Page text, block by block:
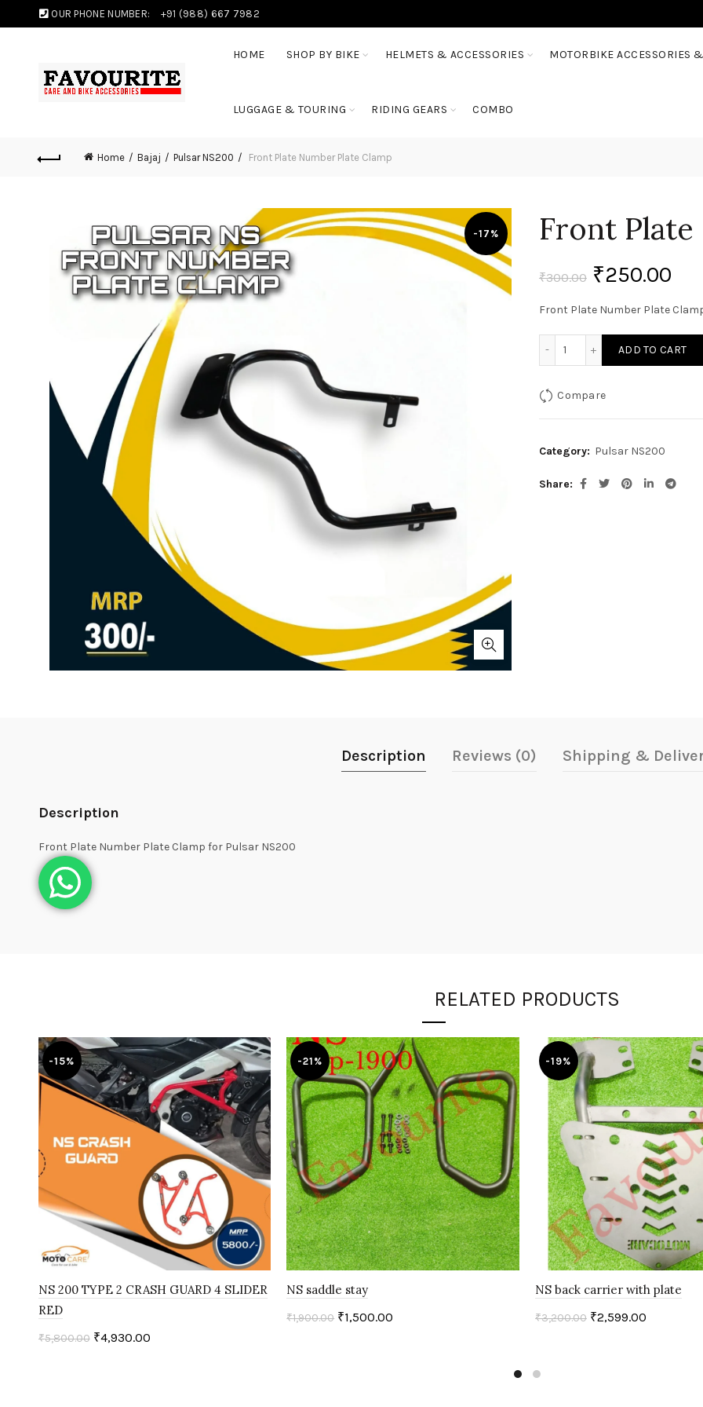
OUR PHONE NUMBER: +91 (988) 667 7982
HOME SHOP BY BIKE HELMETS & ACCESSORIES MOTORBIKE ACCESSORIES
LUGGAGE & TOURING RIDING GEARS COMBO
Home Bajaj Pulsar NS200 Front Plate Number Plate Clamp
-17% Front Plate
₹300.00 ₹250.00
Front Plate Number Plate
ADD TO CART
Compare
Category: Pulsar NS200
Share
Description Reviews (0) Shipping &
Description
Front Plate Number Plate Clamp for Pulsar NS200
RELATED PRODUCTS
-15%
NS 200 TYPE 2 CRASH GUARD 4 SLIDER
RED
₹5,800.00 ₹4,930.00
-21%
NS saddle stay
₹1,900.00 ₹1,500.00
-19%
NS back carrier with plate
₹3,200.00 ₹2,599.00